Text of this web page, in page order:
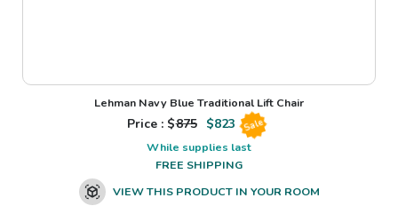
Lehman Navy Blue Traditional Lift Chair
Price : $875 $823 Sale
While supplies last
FREE SHIPPING
VIEW THIS PRODUCT IN YOUR ROOM